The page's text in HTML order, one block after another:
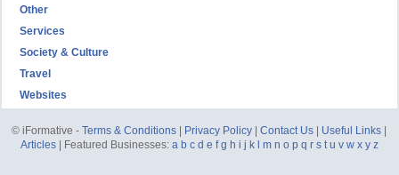
Other
Services
Society & Culture
Travel
Websites
© iFormative -Terms & Conditions Privacy Policy |Contact Us Useful Links
Articles| Featured Businesses: a b c d e f g h i j k m n o p q r s t u v w x y z